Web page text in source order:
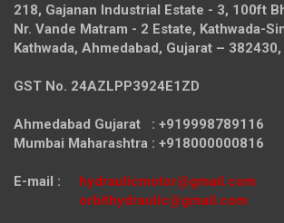
218, Gajanan Industrial Estate - 3, 100ft
Nr. Vande Matram - 2 Estate, Kathwada-
Kathwada, Ahmedabad, Gujarat –
GST No. 24AZLPP3924E1ZD
Ahmedabad Gujarat : +919998789116
Mumbai Maharashtra : +918000000816
E-mail : hydraulicmotor@gmail.com
orbithydraulic@gmail.com